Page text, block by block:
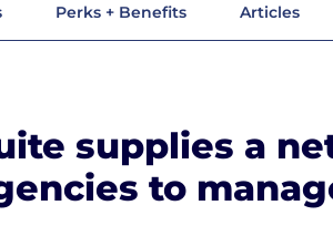
Perks + Benefits Articles
supplies a
to